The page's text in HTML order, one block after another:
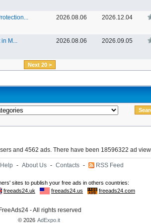
2026.08.06 2026.12.04
M... 2026.08.06 2026.09.05
Next 20 >
and 4562 ads. There have been 18596322 ad
Help - About Us - Contacts - RSS Feed
FreeAds24 - All rights reserved
© 2026 AdExpo.it